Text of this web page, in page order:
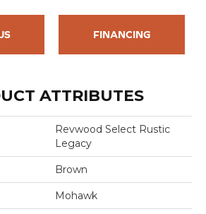
FINANCING
ATTRIBUTES
Revwood Select Rustic
Legacy
Brown
Mohawk